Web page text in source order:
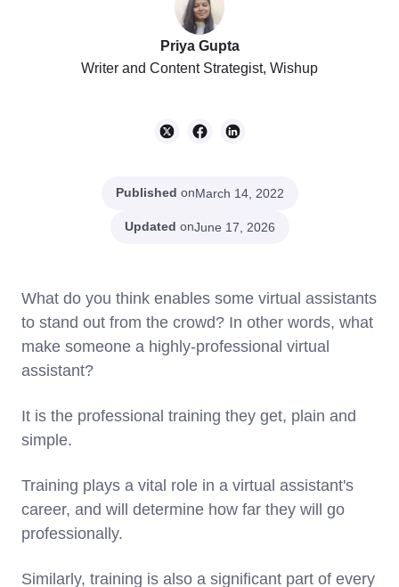
Priya Gupta
Writer and Content Strategist, Wishup
Published onMarch 14, 2022
Updated onJune 17, 2026
What do you think enables some virtual assistants
to stand out from the crowd? In other words, what
make someone a highly-professional virtual
assistant?
It is the professional training they get, plain and
simple.
Training plays a vital role in a virtual assistant's
career, and will determine how far they will go
professionally.
Similarly, training is also a significant part of every